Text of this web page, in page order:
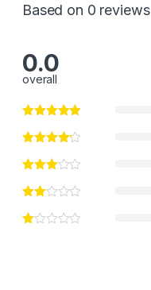
Based on 0 reviews
0.0
overall